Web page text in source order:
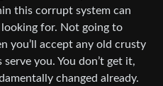
this corrupt system can
looking for. Not going to
you’ll accept any old crusty
you. You don’t get it,
changed already.